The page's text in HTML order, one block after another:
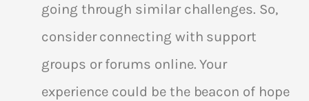
going through similar challenges. So,
consider connecting with support
groups or forums online. Your
experience could be the beacon of hope